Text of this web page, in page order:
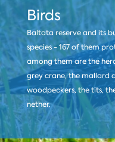
Birds
Baltata reserve and its
species - 167 of them
among them are the
grey crane, the mallard
woodpeckers, the tits,
nether.